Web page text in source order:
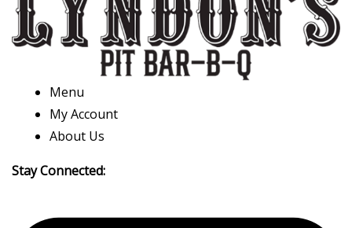
Menu
My Account
About Us
Stay Connected: